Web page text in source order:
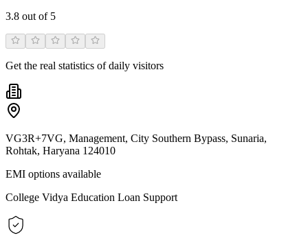
3.8 out of 5
Get the real statistics of daily visitors
VG3R+7VG, Management, City Southern Bypass, Sunaria,
Rohtak, Haryana 124010
EMI options available
College Vidya Education Loan Support